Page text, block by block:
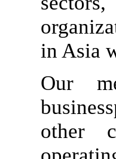
in Asia
Our
other